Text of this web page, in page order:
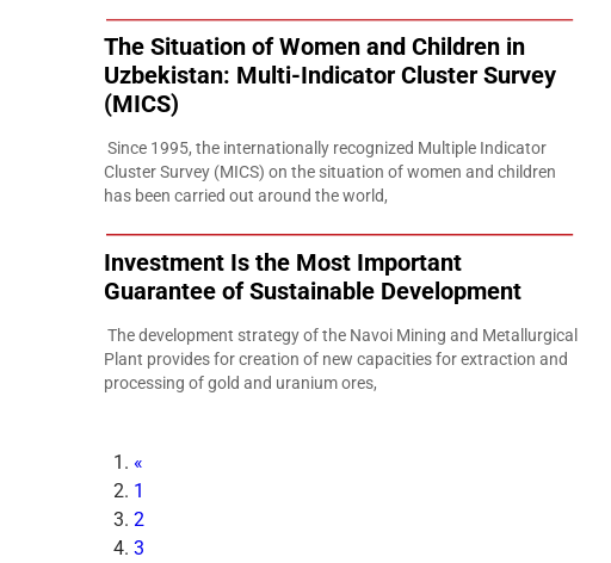
The Situation of Women and Children in
Uzbekistan: Multi-Indicator Cluster Survey
(MICS)
Since 1995, the internationally recognized Multiple Indicator
Cluster Survey (MICS) on the situation of women and children
has been carried out around the world,
Investment Is the Most Important
Guarantee of Sustainable Development
The development strategy of the Navoi Mining and Metallurgical
Plant provides for creation of new capacities for extraction and
processing of gold and uranium ores,
«
1
2
3